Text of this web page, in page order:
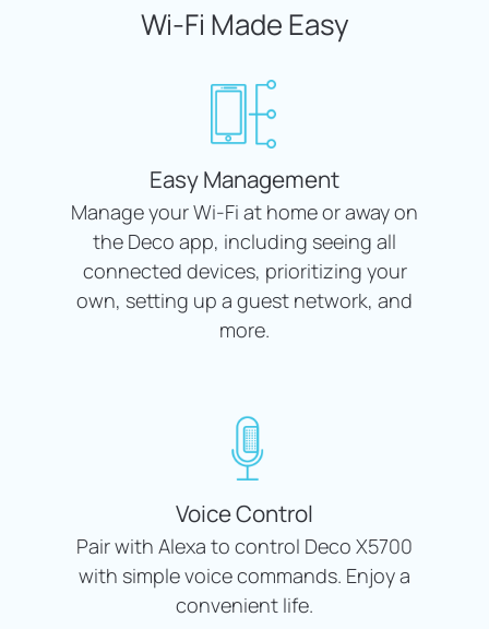
Wi-Fi Made Easy
Easy Management
Manage your Wi-Fi at home or away on
the Deco app, including seeing all
connected devices, prioritizing your
own, setting up a guest network, and
more.
Voice Control
Pair with Alexa to control Deco X5700
with simple voice commands. Enjoy a
convenient life.